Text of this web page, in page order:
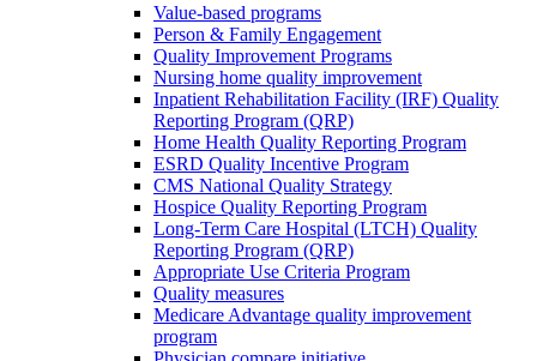
Value-based programs
Person & Family Engagement
Quality Improvement Programs
Nursing home quality improvement
Inpatient Rehabilitation Facility (IRF) Quality
Reporting Program (QRP)
Home Health Quality Reporting Program
ESRD Quality Incentive Program
CMS National Quality Strategy
Hospice Quality Reporting Program
Long-Term Care Hospital (LTCH) Quality
Reporting Program (QRP)
Appropriate Use Criteria Program
Quality measures
Medicare Advantage quality improvement
program